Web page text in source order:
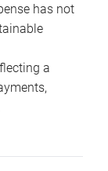
has not
a